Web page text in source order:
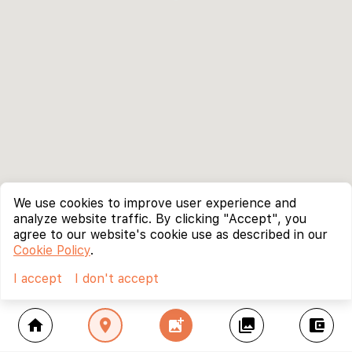
home location_on add_photo_alternate collections account_balance_wallet
We use cookies to improve user experience and
analyze website traffic. By clicking "Accept", you
agree to our website's cookie use as described in our
Cookie Policy.
I accept
I don't accept